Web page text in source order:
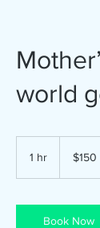
world
1 hr
dollars$150
Book Now